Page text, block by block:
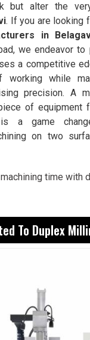
but alter the
. If you are looking
in
we endeavor
a competitive
working while
precision. A
of equipment
game
on two
time with
ones.
from start to
in
To Duplex